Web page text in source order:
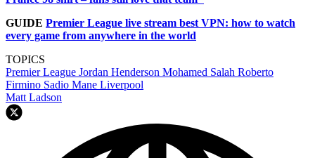
GUIDE Premier League live stream best VPN: how to watch
every game from anywhere in the world
TOPICS
Premier League Jordan Henderson Mohamed Salah Roberto
Firmino Sadio Mane Liverpool
Matt Ladson